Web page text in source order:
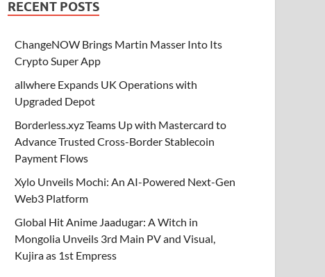
RECENT POSTS
ChangeNOW Brings Martin Masser Into Its
Crypto Super App
allwhere Expands UK Operations with
Upgraded Depot
Borderless.xyz Teams Up with Mastercard to
Advance Trusted Cross-Border Stablecoin
Payment Flows
Xylo Unveils Mochi: An AI-Powered Next-Gen
Web3 Platform
Global Hit Anime Jaadugar: A Witch in
Mongolia Unveils 3rd Main PV and Visual,
Kujira as 1st Empress